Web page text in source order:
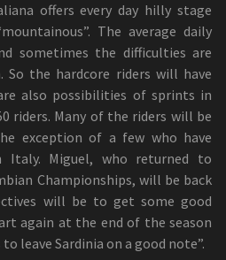
offers every day hilly stage
The average daily
sometimes the difficulties are
the hardcore riders will have
also possibilities of sprints in
riders. Many of the riders will be
exception of a few who have
Italy. Miguel, who returned to
Championships, will be back
will be to get some good
again at the end of the season
leave Sardinia on a good note”.